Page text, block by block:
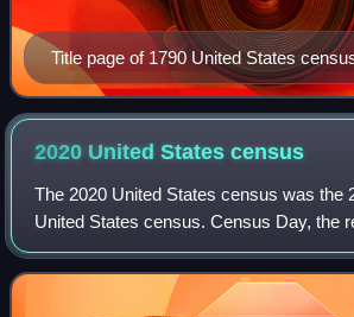
Title page of 1790 United States
2020 United Statescensus
The 2020 United States census was the
United States census. Census Day, the
for the census, was April 1, 2020. Other
during the 2000 census, this w